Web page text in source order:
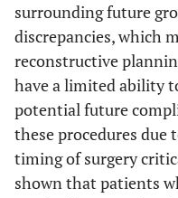
surrounding future
discrepancies, which
reconstructive
have a limited ability
potential future
these procedures due
timing of surgery
shown that patients